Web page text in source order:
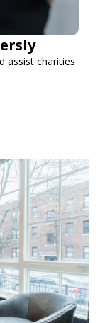
assist charities